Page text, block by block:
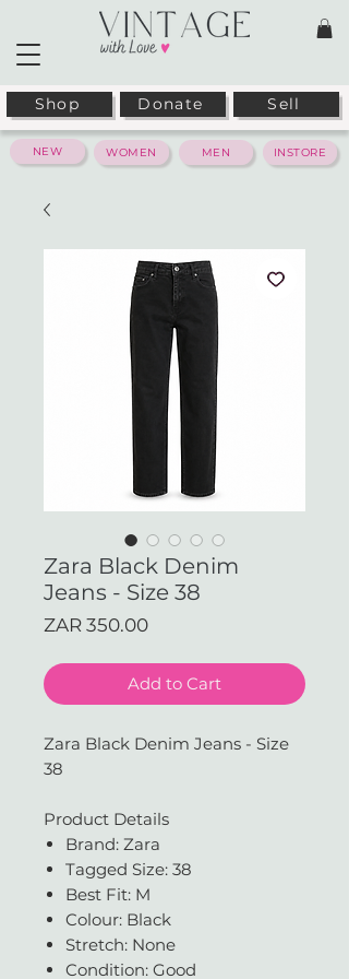
Shop Donate Sell
WOMEN MEN INSTORE
NEW
Zara Black Denim
Jeans - Size 38
ZAR 350.00Price
Add to Cart
Zara Black Denim Jeans - Size
38
Product Details
Brand: Zara
Tagged Size: 38
Best Fit: M
Colour: Black
Stretch: None
Condition: Good